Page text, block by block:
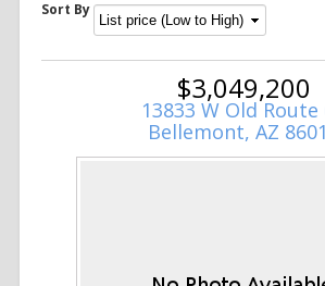
Sort By
$3,049,200
13833 W Old Route
Bellemont, AZ